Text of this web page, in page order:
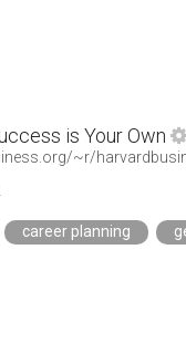
is Your Own
~r/
career planning